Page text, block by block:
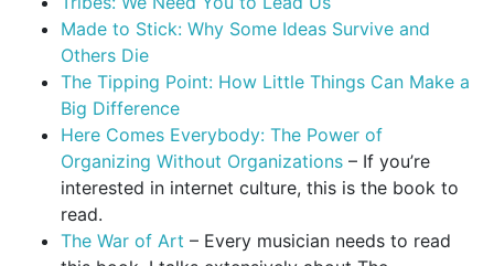
Made to Stick: Why Some Ideas Survive and
Others Die
The Tipping Point: How Little Things Can Make a
Big Difference
Here Comes Everybody: The Power of
Organizing Without Organizations – If you’re
interested in internet culture, this is the book to
read.
The War of Art – Every musician needs to read